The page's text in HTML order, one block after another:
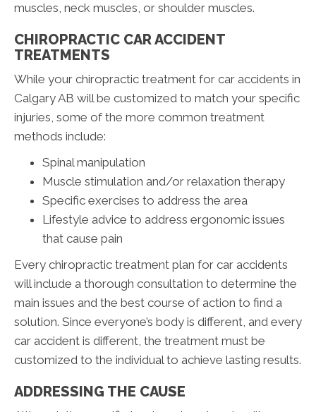
muscles, neck muscles, or shoulder muscles.
CHIROPRACTIC CAR ACCIDENT
TREATMENTS
While your chiropractic treatment for car accidents in
Calgary AB will be customized to match your specific
injuries, some of the more common treatment
methods include:
Spinal manipulation
Muscle stimulation and/or relaxation therapy
Specific exercises to address the area
Lifestyle advice to address ergonomic issues
that cause pain
Every chiropractic treatment plan for car accidents
will include a thorough consultation to determine the
main issues and the best course of action to find a
solution. Since everyone’s body is different, and every
car accident is different, the treatment must be
customized to the individual to achieve lasting results.
ADDRESSING THE CAUSE